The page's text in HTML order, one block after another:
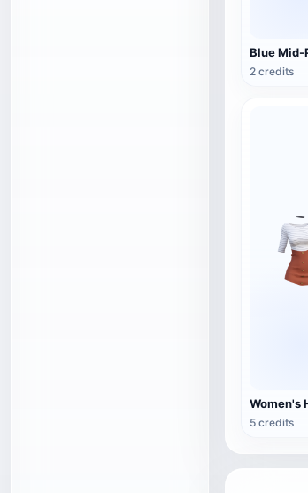
2 credits
5 credits